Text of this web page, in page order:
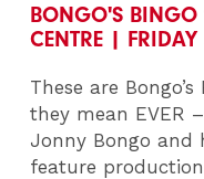
BONGO'S BINGO
CENTRE |
These are
they mean EVER
Jonny Bongo and
feature